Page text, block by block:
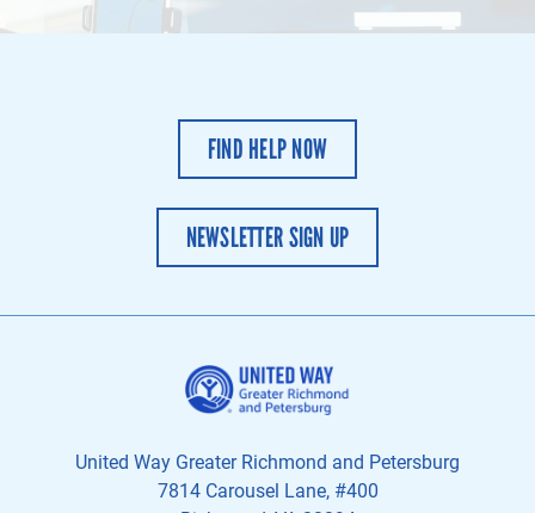
FIND HELP NOW
NEWSLETTER SIGN UP
United Way Greater Richmond and Petersburg
7814 Carousel Lane, #400